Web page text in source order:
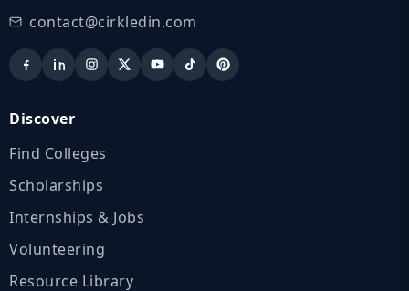
contact@cirkledin.com
Discover
Find Colleges
Scholarships
Internships & Jobs
Volunteering
Resource Library